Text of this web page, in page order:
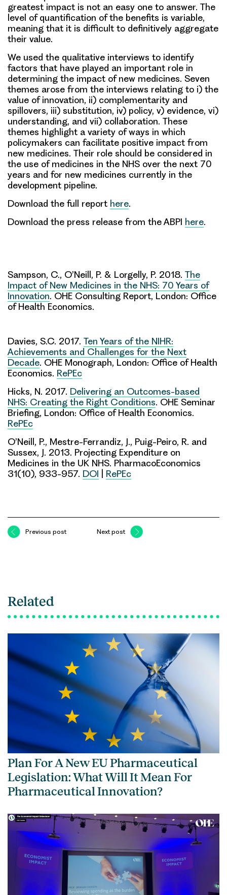
greatest impact is not an easy one to answer. The
level of quantification of the benefits is variable,
meaning that it is difficult to definitively aggregate
their value.
We used the qualitative interviews to identify
factors that have played an important role in
determining the impact of new medicines. Seven
themes arose from the interviews relating to i) the
value of innovation, ii) complementarity and
spillovers, iii) substitution, iv) policy, v) evidence, vi)
understanding, and vii) collaboration. These
themes highlight a variety of ways in which
policymakers can facilitate positive impact from
new medicines. Their role should be considered in
the use of medicines in the NHS over the next 70
years and for new medicines currently in the
development pipeline.
Download the full report here.
Download the press release from the ABPI here.
Sampson, C., O’Neill, P. & Lorgelly, P. 2018. The
Impact of New Medicines in the NHS: 70 Years of
Innovation. OHE Consulting Report, London: Office
of Health Economics.
Davies, S.C. 2017. Ten Years of the NIHR:
Achievements and Challenges for the Next
Decade. OHE Monograph, London: Office of Health
Economics. RePEc
Hicks, N. 2017. Delivering an Outcomes-based
NHS: Creating the Right Conditions. OHE Seminar
Briefing, London: Office of Health Economics.
RePEc
O’Neill, P., Mestre-Ferrandiz, J., Puig-Peiro, R. and
Sussex, J. 2013. Projecting Expenditure on
Medicines in the UK NHS. PharmacoEconomics
31(10), 933-957. DOI RePEc
Previous post Next post
Related
Plan For A New EU Pharmaceutical
Legislation: What Will It Mean For
Pharmaceutical Innovation?